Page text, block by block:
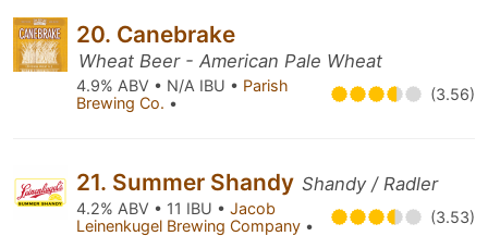
20. Canebrake
Wheat Beer - American Pale Wheat
4.9% ABV • N/A IBU • Parish
Brewing Co. • (3.56)
21. Summer Shandy Shandy / Radler
4.2% ABV • 11 IBU • Jacob
Leinenkugel Brewing Company • (3.53)